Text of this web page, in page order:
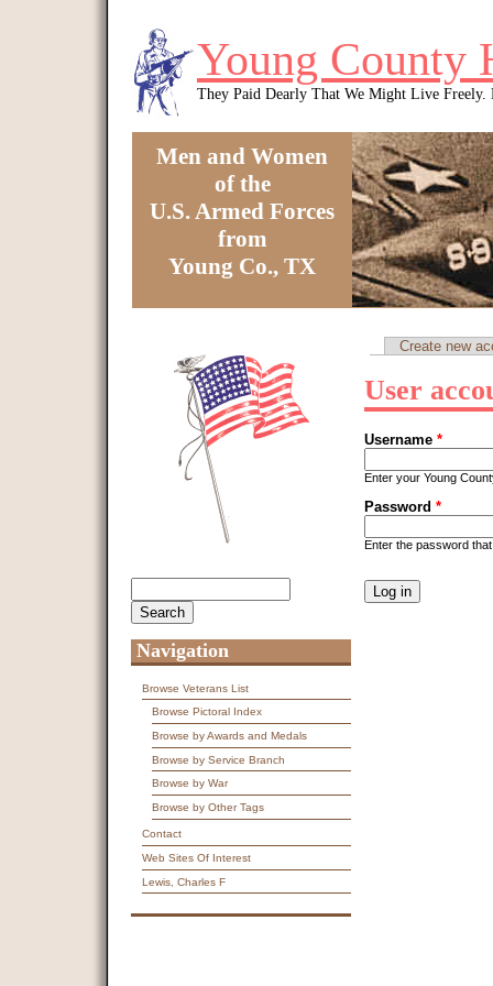
Young County
They Paid Dearly That We Might Live Freely.
Men and Women
of the
U.S. Armed Forces
from
Young Co., TX
Create new
User
Username *
Enter your Young
Password *
Enter the password
This question is
Navigation
Browse Veterans List
Browse Pictoral Index
Browse by Awards and Medals
Browse by Service Branch
Browse by War
Browse by Other Tags
Contact
Web Sites Of Interest
Lewis, Charles F